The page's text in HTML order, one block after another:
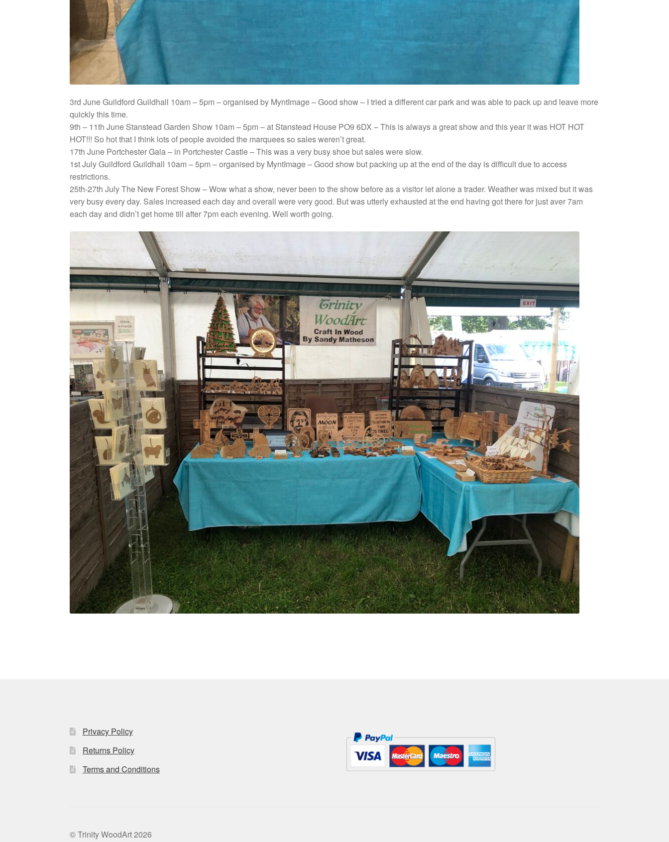
3rd June Guildford Guildhall 10am – 5pm – organised by MyntImage – Good show – I tried a different car park and was able to pack up and leave more
quickly this time.
9th – 11th June Stanstead Garden Show 10am – 5pm – at Stanstead House PO9 6DX – This is always a great show and this year it was HOT HOT
HOT!!! So hot that I think lots of people avoided the marquees so sales weren’t great.
17th June Portchester Gala – in Portchester Castle – This was a very busy shoe but sales were slow.
1st July Guildford Guildhall 10am – 5pm – organised by MyntImage – Good show but packing up at the end of the day is difficult due to access
restrictions.
25th-27th July The New Forest Show – Wow what a show, never been to the show before as a visitor let alone a trader. Weather was mixed but it was
very busy every day. Sales increased each day and overall were very good. But was utterly exhausted at the end having got there for just aver 7am
each day and didn’t get home till after 7pm each evening. Well worth going.
Privacy Policy
Returns Policy
Terms and Conditions
© Trinity WoodArt 2026